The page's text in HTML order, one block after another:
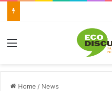
Menu
Home / News